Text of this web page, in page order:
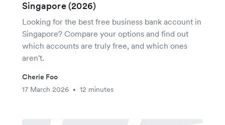
Singapore (2026)
Looking for the best free business bank account in
Singapore? Compare your options and find out
which accounts are truly free, and which ones
aren't.
Cherie Foo
17 March 2026
• 12 minutes